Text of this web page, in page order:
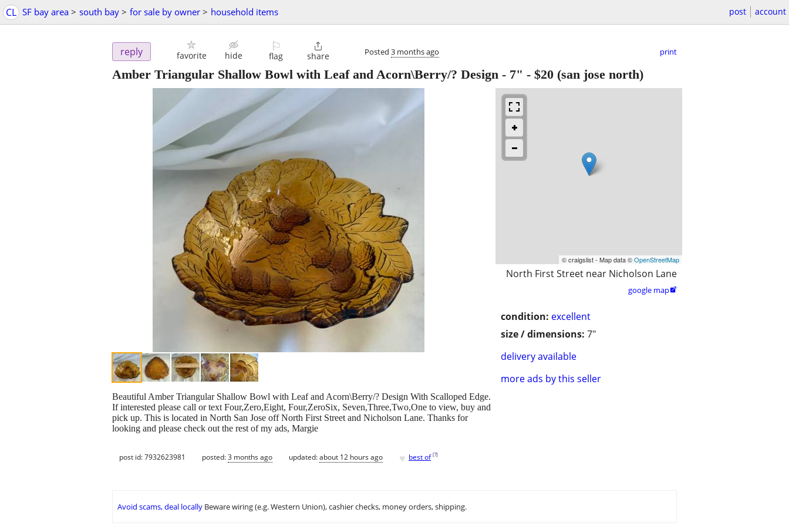
CL SF bay area > south bay > for sale by owner > household items post account
reply favorite hide
⚐
flag

share Posted 3 months ago print
Amber Triangular Shallow Bowl with Leaf and Acorn\Berry/? Design - 7" - $20 (san jose north)
© craigslist - Map data ©OpenStreetMap
North First Street near Nicholson Lane
google map
condition: excellent
size / dimensions: 7"
delivery available
more ads by this seller
Beautiful Amber Triangular Shallow Bowl with Leaf and Acorn\Berry/? Design With Scalloped Edge.
If interested please call or text Four,Zero,Eight, Four,ZeroSix, Seven,Three,Two,One to view, buy and
pick up. This is located in North San Jose off North First Street and Nicholson Lane. Thanks for
looking and please check out the rest of my ads, Margie
post id: 7932623981 posted:3 months ago updated:about 12 hours ago ♥ best of [?]
Avoid scams, deal locally Beware wiring (e.g. Western Union), cashier checks, money orders, shipping.